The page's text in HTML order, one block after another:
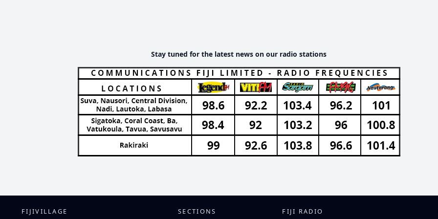
Stay tuned for the latest news on our radio stations
FIJIVILLAGE SECTIONS FIJI RADIO